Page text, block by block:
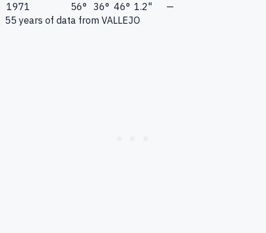
1971
56° 36° 46° 1.2"
—
55 years of data from VALLEJO